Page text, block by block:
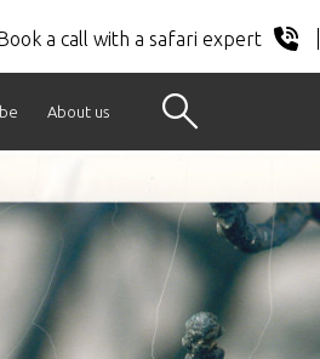
a call with a safari expert
About us